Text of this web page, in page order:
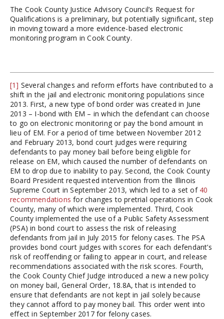
The Cook County Justice Advisory Council’s Request for
Qualifications is a preliminary, but potentially significant, step
in moving toward a more evidence-based electronic
monitoring program in Cook County.
[1] Several changes and reform efforts have contributed to a
shift in the jail and electronic monitoring populations since
2013. First, a new type of bond order was created in June
2013 – I-bond with EM – in which the defendant can choose
to go on electronic monitoring or pay the bond amount in
lieu of EM. For a period of time between November 2012
and February 2013, bond court judges were requiring
defendants to pay money bail before being eligible for
release on EM, which caused the number of defendants on
EM to drop due to inability to pay. Second, the Cook County
Board President requested intervention from the Illinois
Supreme Court in September 2013, which led to a set of 40
recommendations for changes to pretrial operations in Cook
County, many of which were implemented. Third, Cook
County implemented the use of a Public Safety Assessment
(PSA) in bond court to assess the risk of releasing
defendants from jail in July 2015 for felony cases. The PSA
provides bond court judges with scores for each defendant’s
risk of reoffending or failing to appear in court, and release
recommendations associated with the risk scores. Fourth,
the Cook County Chief Judge introduced a new a new policy
on money bail, General Order, 18.8A, that is intended to
ensure that defendants are not kept in jail solely because
they cannot afford to pay money bail. This order went into
effect in September 2017 for felony cases.